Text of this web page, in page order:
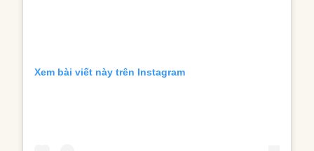
Xem bài viết này trên Instagram